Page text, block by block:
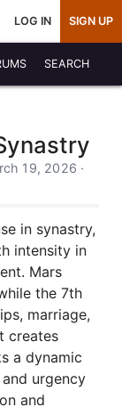
LOG IN SIGN UP
SEARCH
19, 2026 ·
in synastry,
intensity in
Mars
the 7th
marriage,
creates
a dynamic
urgency
and